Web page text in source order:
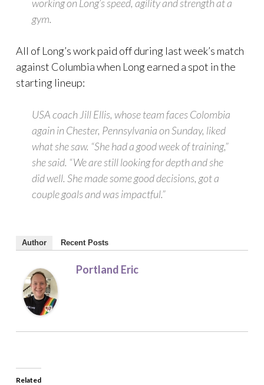
working on Long’s speed, agility and strength at a
gym.
All of Long’s work paid off during last week’s match
against Columbia when Long earned a spot in the
starting lineup:
USA coach Jill Ellis, whose team faces Colombia
again in Chester, Pennsylvania on Sunday, liked
what she saw. “She had a good week of training,”
she said. “We are still looking for depth and she
did well. She made some good decisions, got a
couple goals and was impactful.”
Author Recent Posts
Portland Eric
Related